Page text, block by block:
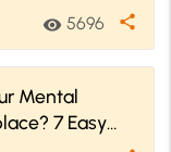
visibility 5696 share
Mental
7 Easy